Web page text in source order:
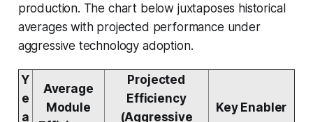
production. The chart below juxtaposes historical
averages with projected performance under
aggressive technology adoption.
Y
e
a
Average
Module
Projected
Efficiency
(Aggressive
Key Enabler